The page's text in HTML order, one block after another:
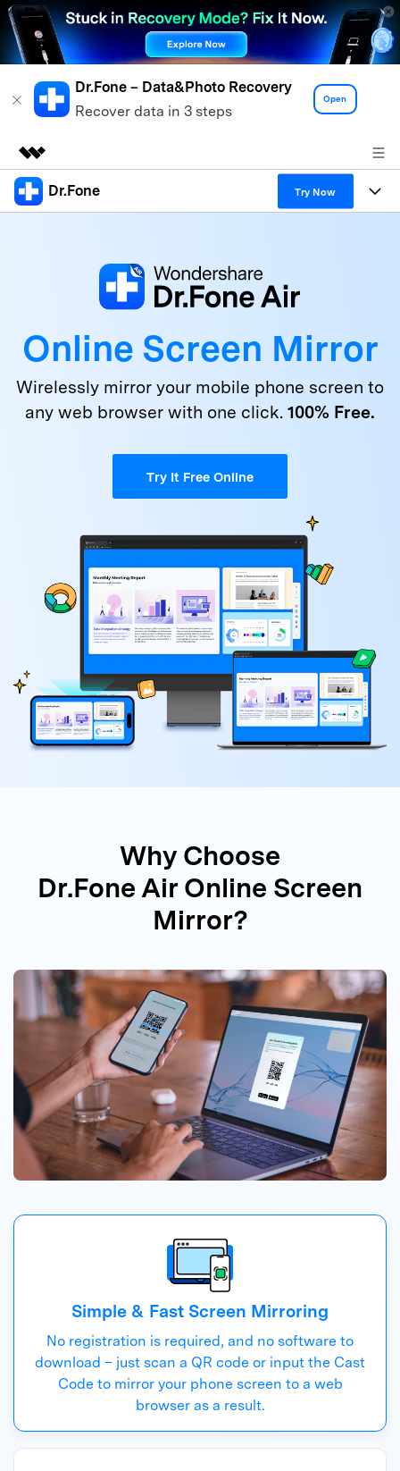
Dr.Fone – Data&Photo Recovery
Recover data in 3 steps
Open
Featured Products
Support
Dr.Fone Try Now
All-in-One Toolkit
View Full Toolkit >
Resources & Learning
Get Help & Support
Online Screen Mirror
Wirelessly mirror your mobile phone screen to
any web browser with one click. 100% Free.
Try It Free Online
Why Choose
Dr.Fone Air Online Screen
Mirror?
Simple & Fast Screen Mirroring
No registration is required, and no software to
download – just scan a QR code or input the Cast
Code to mirror your phone screen to a web
browser as a result.